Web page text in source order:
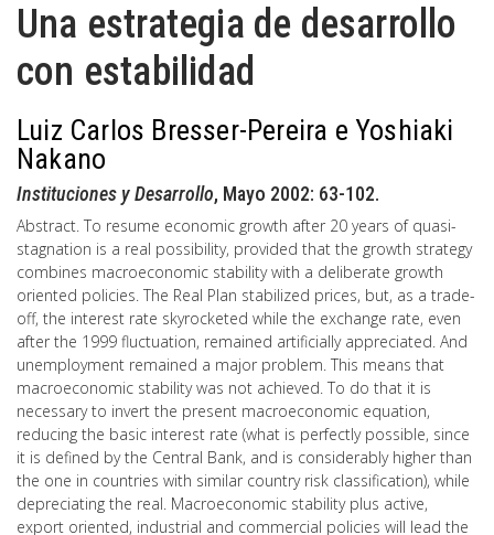
Una estrategia de desarrollo
con estabilidad
Luiz Carlos Bresser-Pereira e Yoshiaki
Nakano
Instituciones y Desarrollo, Mayo 2002: 63-102.
Abstract. To resume economic growth after 20 years of quasi-
stagnation is a real possibility, provided that the growth strategy
combines macroeconomic stability with a deliberate growth
oriented policies. The Real Plan stabilized prices, but, as a trade-
off, the interest rate skyrocketed while the exchange rate, even
after the 1999 fluctuation, remained artificially appreciated. And
unemployment remained a major problem. This means that
macroeconomic stability was not achieved. To do that it is
necessary to invert the present macroeconomic equation,
reducing the basic interest rate (what is perfectly possible, since
it is defined by the Central Bank, and is considerably higher than
the one in countries with similar country risk classification), while
depreciating the real. Macroeconomic stability plus active,
export oriented, industrial and commercial policies will lead the